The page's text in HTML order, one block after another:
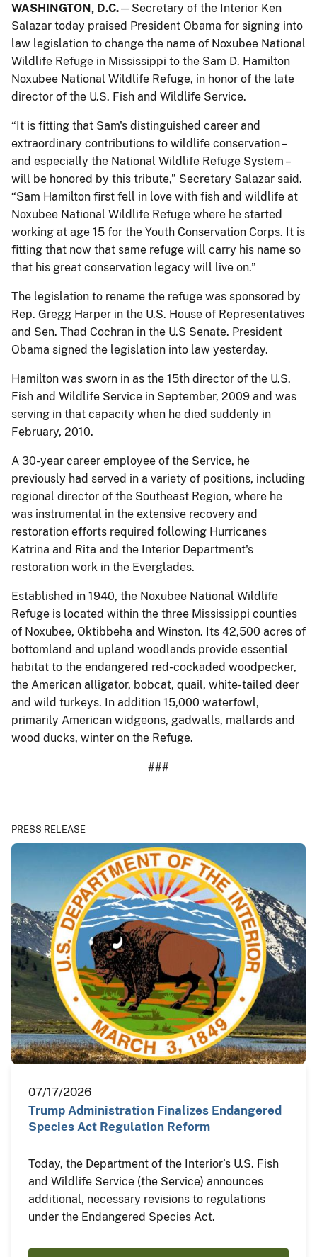
WASHINGTON, D.C.—Secretary of the Interior Ken
Salazar today praised President Obama for signing into
law legislation to change the name of Noxubee National
Wildlife Refuge in Mississippi to the Sam D. Hamilton
Noxubee National Wildlife Refuge, in honor of the late
director of the U.S. Fish and Wildlife Service.
“It is fitting that Sam's distinguished career and
extraordinary contributions to wildlife conservation –
and especially the National Wildlife Refuge System –
will be honored by this tribute,” Secretary Salazar said.
“Sam Hamilton first fell in love with fish and wildlife at
Noxubee National Wildlife Refuge where he started
working at age 15 for the Youth Conservation Corps. It is
fitting that now that same refuge will carry his name so
that his great conservation legacy will live on.”
The legislation to rename the refuge was sponsored by
Rep. Gregg Harper in the U.S. House of Representatives
and Sen. Thad Cochran in the U.S Senate. President
Obama signed the legislation into law yesterday.
Hamilton was sworn in as the 15th director of the U.S.
Fish and Wildlife Service in September, 2009 and was
serving in that capacity when he died suddenly in
February, 2010.
A 30-year career employee of the Service, he
previously had served in a variety of positions, including
regional director of the Southeast Region, where he
was instrumental in the extensive recovery and
restoration efforts required following Hurricanes
Katrina and Rita and the Interior Department's
restoration work in the Everglades.
Established in 1940, the Noxubee National Wildlife
Refuge is located within the three Mississippi counties
of Noxubee, Oktibbeha and Winston. Its 42,500 acres of
bottomland and upland woodlands provide essential
habitat to the endangered red-cockaded woodpecker,
the American alligator, bobcat, quail, white-tailed deer
and wild turkeys. In addition 15,000 waterfowl,
primarily American widgeons, gadwalls, mallards and
wood ducks, winter on the Refuge.
###
PRESS RELEASE
07/17/2026
Trump Administration Finalizes Endangered
Species Act Regulation Reform
Today, the Department of the Interior’s U.S. Fish
and Wildlife Service (the Service) announces
additional, necessary revisions to regulations
under the Endangered Species Act.